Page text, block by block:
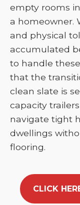
empty rooms
a homeowner.
and physical
accumulated
to handle
that the
clean slate is
capacity
navigate tight
dwellings
flooring.
CLICK